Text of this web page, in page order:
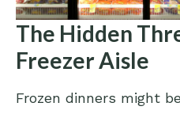
The Hidden
Freezer Aisle
Frozen dinners might